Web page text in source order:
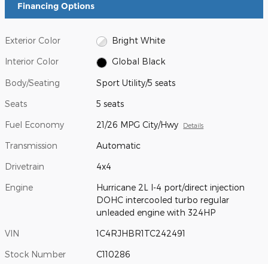
Financing Options
Exterior Color Bright White
Interior Color Global Black
Body/Seating Sport Utility/5 seats
Seats 5 seats
Fuel Economy 21/26 MPG City/Hwy Details
Transmission Automatic
Drivetrain 4x4
Engine
Hurricane 2L I-4 port/direct injection
DOHC intercooled turbo regular
unleaded engine with 324HP
VIN 1C4RJHBR1TC242491
Stock Number C110286